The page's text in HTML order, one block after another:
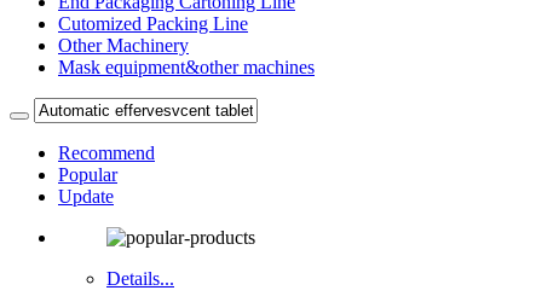
Cutomized Packing Line
Other Machinery
Mask equipment&other machines
Recommend
Popular
Update
Details...